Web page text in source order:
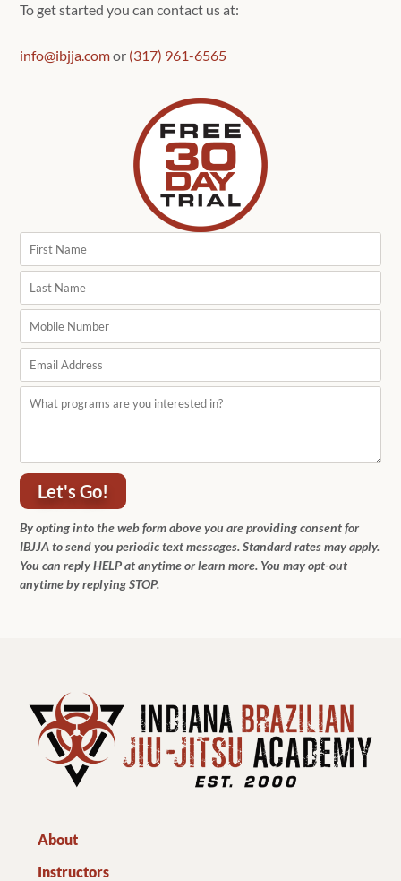
To get started you can contact us at:
info@ibjja.comor (317) 961-6565
Let's Go!
By opting into the web form above you are providing consent for
IBJJA to send you periodic text messages. Standard rates may apply.
You can reply HELP at anytime or learn more. You may opt-out
anytime by replying STOP.
About
Instructors